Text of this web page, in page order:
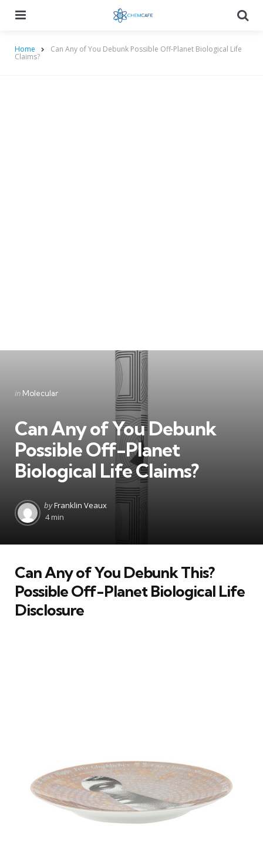
Home Can Any of You Debunk Possible Off-Planet Biological Life
Claims?
Categories
Posted
in Molecular
Can Any of You Debunk
Possible Off-Planet
Biological Life Claims?
Posted
by
byFranklin Veaux
4 min
Can Any of You Debunk This?
Possible Off-Planet Biological Life
Disclosure